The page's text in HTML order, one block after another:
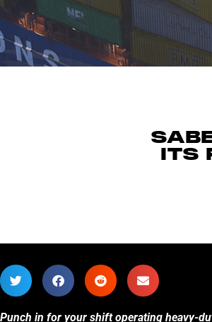
ITS
Punch in for your shift operating heavy-